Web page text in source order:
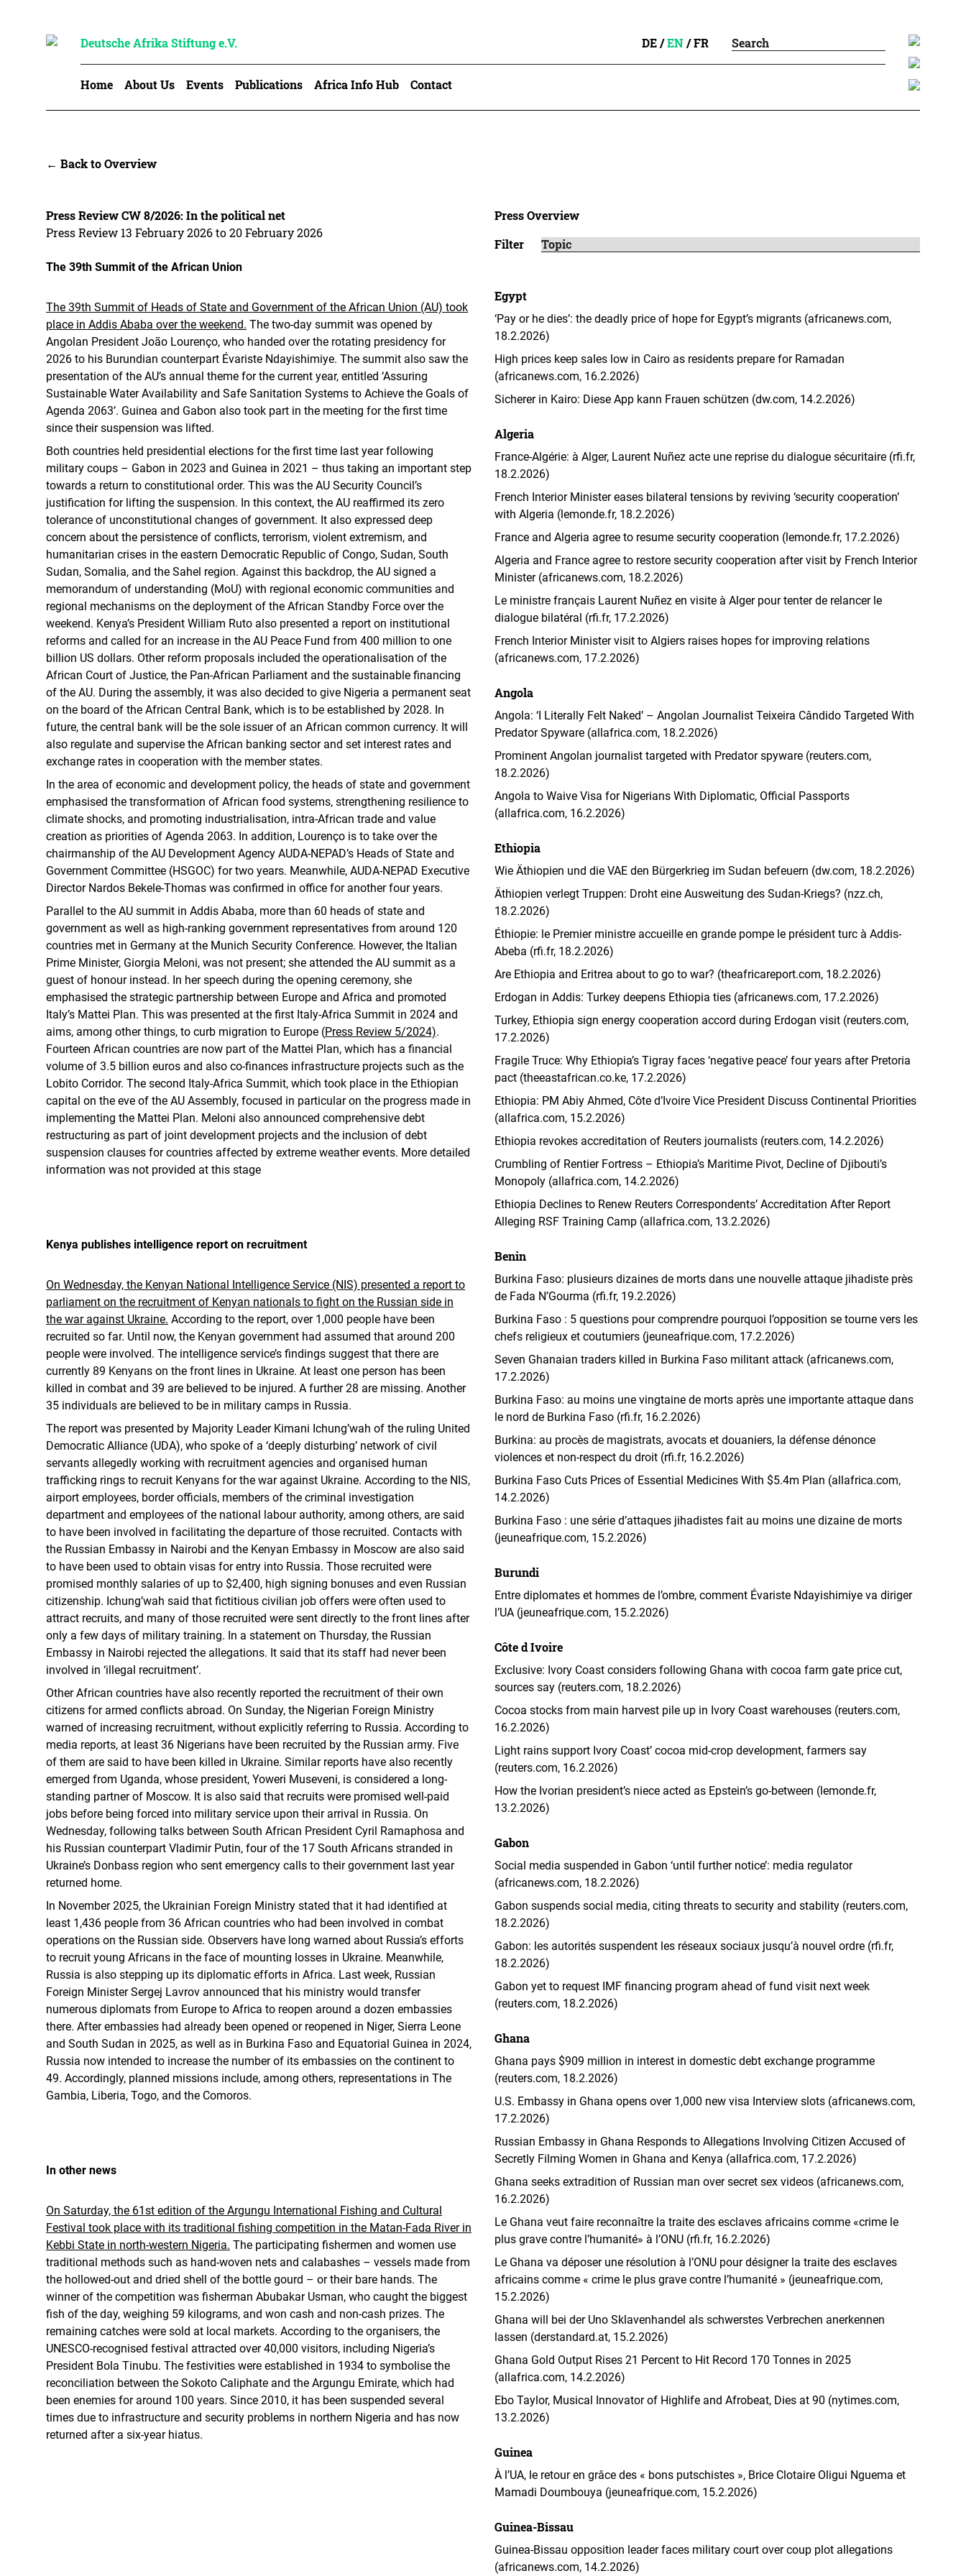
Deutsche Afrika Stiftung e.V. DE/EN/FR
Home About Us Events Publications Africa Info Hub Contact
← Back to Overview
Press Review CW 8/2026: In the political net
Press Review 13 February 2026 to 20 February 2026
The 39th Summit of the African Union
The 39th Summit of Heads of State and Government of the African Union (AU) took
place in Addis Ababa over the weekend. The two-day summit was opened by
Angolan President João Lourenço, who handed over the rotating presidency for
2026 to his Burundian counterpart Évariste Ndayishimiye. The summit also saw the
presentation of the AU’s annual theme for the current year, entitled ‘Assuring
Sustainable Water Availability and Safe Sanitation Systems to Achieve the Goals of
Agenda 2063’. Guinea and Gabon also took part in the meeting for the first time
since their suspension was lifted.
Both countries held presidential elections for the first time last year following
military coups – Gabon in 2023 and Guinea in 2021 – thus taking an important step
towards a return to constitutional order. This was the AU Security Council’s
justification for lifting the suspension. In this context, the AU reaffirmed its zero
tolerance of unconstitutional changes of government. It also expressed deep
concern about the persistence of conflicts, terrorism, violent extremism, and
humanitarian crises in the eastern Democratic Republic of Congo, Sudan, South
Sudan, Somalia, and the Sahel region. Against this backdrop, the AU signed a
memorandum of understanding (MoU) with regional economic communities and
regional mechanisms on the deployment of the African Standby Force over the
weekend. Kenya’s President William Ruto also presented a report on institutional
reforms and called for an increase in the AU Peace Fund from 400 million to one
billion US dollars. Other reform proposals included the operationalisation of the
African Court of Justice, the Pan-African Parliament and the sustainable financing
of the AU. During the assembly, it was also decided to give Nigeria a permanent seat
on the board of the African Central Bank, which is to be established by 2028. In
future, the central bank will be the sole issuer of an African common currency. It will
also regulate and supervise the African banking sector and set interest rates and
exchange rates in cooperation with the member states.
In the area of economic and development policy, the heads of state and government
emphasised the transformation of African food systems, strengthening resilience to
climate shocks, and promoting industrialisation, intra-African trade and value
creation as priorities of Agenda 2063. In addition, Lourenço is to take over the
chairmanship of the AU Development Agency AUDA-NEPAD’s Heads of State and
Government Committee (HSGOC) for two years. Meanwhile, AUDA-NEPAD Executive
Director Nardos Bekele-Thomas was confirmed in office for another four years.
Parallel to the AU summit in Addis Ababa, more than 60 heads of state and
government as well as high-ranking government representatives from around 120
countries met in Germany at the Munich Security Conference. However, the Italian
Prime Minister, Giorgia Meloni, was not present; she attended the AU summit as a
guest of honour instead. In her speech during the opening ceremony, she
emphasised the strategic partnership between Europe and Africa and promoted
Italy’s Mattei Plan. This was presented at the first Italy-Africa Summit in 2024 and
aims, among other things, to curb migration to Europe (Press Review 5/2024).
Fourteen African countries are now part of the Mattei Plan, which has a financial
volume of 3.5 billion euros and also co-finances infrastructure projects such as the
Lobito Corridor. The second Italy-Africa Summit, which took place in the Ethiopian
capital on the eve of the AU Assembly, focused in particular on the progress made in
implementing the Mattei Plan. Meloni also announced comprehensive debt
restructuring as part of joint development projects and the inclusion of debt
suspension clauses for countries affected by extreme weather events. More detailed
information was not provided at this stage
Kenya publishes intelligence report on recruitment
On Wednesday, the Kenyan National Intelligence Service (NIS) presented a report to
parliament on the recruitment of Kenyan nationals to fight on the Russian side in
the war against Ukraine. According to the report, over 1,000 people have been
recruited so far. Until now, the Kenyan government had assumed that around 200
people were involved. The intelligence service’s findings suggest that there are
currently 89 Kenyans on the front lines in Ukraine. At least one person has been
killed in combat and 39 are believed to be injured. A further 28 are missing. Another
35 individuals are believed to be in military camps in Russia.
The report was presented by Majority Leader Kimani Ichung’wah of the ruling United
Democratic Alliance (UDA), who spoke of a ‘deeply disturbing’ network of civil
servants allegedly working with recruitment agencies and organised human
trafficking rings to recruit Kenyans for the war against Ukraine. According to the NIS,
airport employees, border officials, members of the criminal investigation
department and employees of the national labour authority, among others, are said
to have been involved in facilitating the departure of those recruited. Contacts with
the Russian Embassy in Nairobi and the Kenyan Embassy in Moscow are also said
to have been used to obtain visas for entry into Russia. Those recruited were
promised monthly salaries of up to $2,400, high signing bonuses and even Russian
citizenship. Ichung’wah said that fictitious civilian job offers were often used to
attract recruits, and many of those recruited were sent directly to the front lines after
only a few days of military training. In a statement on Thursday, the Russian
Embassy in Nairobi rejected the allegations. It said that its staff had never been
involved in ‘illegal recruitment’.
Other African countries have also recently reported the recruitment of their own
citizens for armed conflicts abroad. On Sunday, the Nigerian Foreign Ministry
warned of increasing recruitment, without explicitly referring to Russia. According to
media reports, at least 36 Nigerians have been recruited by the Russian army. Five
of them are said to have been killed in Ukraine. Similar reports have also recently
emerged from Uganda, whose president, Yoweri Museveni, is considered a long-
standing partner of Moscow. It is also said that recruits were promised well-paid
jobs before being forced into military service upon their arrival in Russia. On
Wednesday, following talks between South African President Cyril Ramaphosa and
his Russian counterpart Vladimir Putin, four of the 17 South Africans stranded in
Ukraine’s Donbass region who sent emergency calls to their government last year
returned home.
In November 2025, the Ukrainian Foreign Ministry stated that it had identified at
least 1,436 people from 36 African countries who had been involved in combat
operations on the Russian side. Observers have long warned about Russia’s efforts
to recruit young Africans in the face of mounting losses in Ukraine. Meanwhile,
Russia is also stepping up its diplomatic efforts in Africa. Last week, Russian
Foreign Minister Sergej Lavrov announced that his ministry would transfer
numerous diplomats from Europe to Africa to reopen around a dozen embassies
there. After embassies had already been opened or reopened in Niger, Sierra Leone
and South Sudan in 2025, as well as in Burkina Faso and Equatorial Guinea in 2024,
Russia now intended to increase the number of its embassies on the continent to
49. Accordingly, planned missions include, among others, representations in The
Gambia, Liberia, Togo, and the Comoros.
In other news
On Saturday, the 61st edition of the Argungu International Fishing and Cultural
Festival took place with its traditional fishing competition in the Matan-Fada River in
Kebbi State in north-western Nigeria. The participating fishermen and women use
traditional methods such as hand-woven nets and calabashes – vessels made from
the hollowed-out and dried shell of the bottle gourd – or their bare hands. The
winner of the competition was fisherman Abubakar Usman, who caught the biggest
fish of the day, weighing 59 kilograms, and won cash and non-cash prizes. The
remaining catches were sold at local markets. According to the organisers, the
UNESCO-recognised festival attracted over 40,000 visitors, including Nigeria’s
President Bola Tinubu. The festivities were established in 1934 to symbolise the
reconciliation between the Sokoto Caliphate and the Argungu Emirate, which had
been enemies for around 100 years. Since 2010, it has been suspended several
times due to infrastructure and security problems in northern Nigeria and has now
returned after a six-year hiatus.
Press Overview
Filter
Egypt
‘Pay or he dies’: the deadly price of hope for Egypt’s migrants (africanews.com,
18.2.2026)
High prices keep sales low in Cairo as residents prepare for Ramadan
(africanews.com, 16.2.2026)
Sicherer in Kairo: Diese App kann Frauen schützen (dw.com, 14.2.2026)
Algeria
France-Algérie: à Alger, Laurent Nuñez acte une reprise du dialogue sécuritaire (rfi.fr,
18.2.2026)
French Interior Minister eases bilateral tensions by reviving ‘security cooperation’
with Algeria (lemonde.fr, 18.2.2026)
France and Algeria agree to resume security cooperation (lemonde.fr, 17.2.2026)
Algeria and France agree to restore security cooperation after visit by French Interior
Minister (africanews.com, 18.2.2026)
Le ministre français Laurent Nuñez en visite à Alger pour tenter de relancer le
dialogue bilatéral (rfi.fr, 17.2.2026)
French Interior Minister visit to Algiers raises hopes for improving relations
(africanews.com, 17.2.2026)
Angola
Angola: ‘I Literally Felt Naked’ – Angolan Journalist Teixeira Cândido Targeted With
Predator Spyware (allafrica.com, 18.2.2026)
Prominent Angolan journalist targeted with Predator spyware (reuters.com,
18.2.2026)
Angola to Waive Visa for Nigerians With Diplomatic, Official Passports
(allafrica.com, 16.2.2026)
Ethiopia
Wie Äthiopien und die VAE den Bürgerkrieg im Sudan befeuern (dw.com, 18.2.2026)
Äthiopien verlegt Truppen: Droht eine Ausweitung des Sudan-Kriegs? (nzz.ch,
18.2.2026)
Éthiopie: le Premier ministre accueille en grande pompe le président turc à Addis-
Abeba (rfi.fr, 18.2.2026)
Are Ethiopia and Eritrea about to go to war? (theafricareport.com, 18.2.2026)
Erdogan in Addis: Turkey deepens Ethiopia ties (africanews.com, 17.2.2026)
Turkey, Ethiopia sign energy cooperation accord during Erdogan visit (reuters.com,
17.2.2026)
Fragile Truce: Why Ethiopia’s Tigray faces ‘negative peace’ four years after Pretoria
pact (theeastafrican.co.ke, 17.2.2026)
Ethiopia: PM Abiy Ahmed, Côte d’Ivoire Vice President Discuss Continental Priorities
(allafrica.com, 15.2.2026)
Ethiopia revokes accreditation of Reuters journalists (reuters.com, 14.2.2026)
Crumbling of Rentier Fortress – Ethiopia’s Maritime Pivot, Decline of Djibouti’s
Monopoly (allafrica.com, 14.2.2026)
Ethiopia Declines to Renew Reuters Correspondents’ Accreditation After Report
Alleging RSF Training Camp (allafrica.com, 13.2.2026)
Benin
Burkina Faso: plusieurs dizaines de morts dans une nouvelle attaque jihadiste près
de Fada N’Gourma (rfi.fr, 19.2.2026)
Burkina Faso : 5 questions pour comprendre pourquoi l’opposition se tourne vers les
chefs religieux et coutumiers (jeuneafrique.com, 17.2.2026)
Seven Ghanaian traders killed in Burkina Faso militant attack (africanews.com,
17.2.2026)
Burkina Faso: au moins une vingtaine de morts après une importante attaque dans
le nord de Burkina Faso (rfi.fr, 16.2.2026)
Burkina: au procès de magistrats, avocats et douaniers, la défense dénonce
violences et non-respect du droit (rfi.fr, 16.2.2026)
Burkina Faso Cuts Prices of Essential Medicines With $5.4m Plan (allafrica.com,
14.2.2026)
Burkina Faso : une série d’attaques jihadistes fait au moins une dizaine de morts
(jeuneafrique.com, 15.2.2026)
Burundi
Entre diplomates et hommes de l’ombre, comment Évariste Ndayishimiye va diriger
l’UA (jeuneafrique.com, 15.2.2026)
Côte d Ivoire
Exclusive: Ivory Coast considers following Ghana with cocoa farm gate price cut,
sources say (reuters.com, 18.2.2026)
Cocoa stocks from main harvest pile up in Ivory Coast warehouses (reuters.com,
16.2.2026)
Light rains support Ivory Coast’ cocoa mid-crop development, farmers say
(reuters.com, 16.2.2026)
How the Ivorian president’s niece acted as Epstein’s go-between (lemonde.fr,
13.2.2026)
Gabon
Social media suspended in Gabon ‘until further notice’: media regulator
(africanews.com, 18.2.2026)
Gabon suspends social media, citing threats to security and stability (reuters.com,
18.2.2026)
Gabon: les autorités suspendent les réseaux sociaux jusqu’à nouvel ordre (rfi.fr,
18.2.2026)
Gabon yet to request IMF financing program ahead of fund visit next week
(reuters.com, 18.2.2026)
Ghana
Ghana pays $909 million in interest in domestic debt exchange programme
(reuters.com, 18.2.2026)
U.S. Embassy in Ghana opens over 1,000 new visa Interview slots (africanews.com,
17.2.2026)
Russian Embassy in Ghana Responds to Allegations Involving Citizen Accused of
Secretly Filming Women in Ghana and Kenya (allafrica.com, 17.2.2026)
Ghana seeks extradition of Russian man over secret sex videos (africanews.com,
16.2.2026)
Le Ghana veut faire reconnaître la traite des esclaves africains comme «crime le
plus grave contre l’humanité» à l’ONU (rfi.fr, 16.2.2026)
Le Ghana va déposer une résolution à l’ONU pour désigner la traite des esclaves
africains comme « crime le plus grave contre l’humanité » (jeuneafrique.com,
15.2.2026)
Ghana will bei der Uno Sklavenhandel als schwerstes Verbrechen anerkennen
lassen (derstandard.at, 15.2.2026)
Ghana Gold Output Rises 21 Percent to Hit Record 170 Tonnes in 2025
(allafrica.com, 14.2.2026)
Ebo Taylor, Musical Innovator of Highlife and Afrobeat, Dies at 90 (nytimes.com,
13.2.2026)
Guinea
À l’UA, le retour en grâce des « bons putschistes », Brice Clotaire Oligui Nguema et
Mamadi Doumbouya (jeuneafrique.com, 15.2.2026)
Guinea-Bissau
Guinea-Bissau opposition leader faces military court over coup plot allegations
(africanews.com, 14.2.2026)